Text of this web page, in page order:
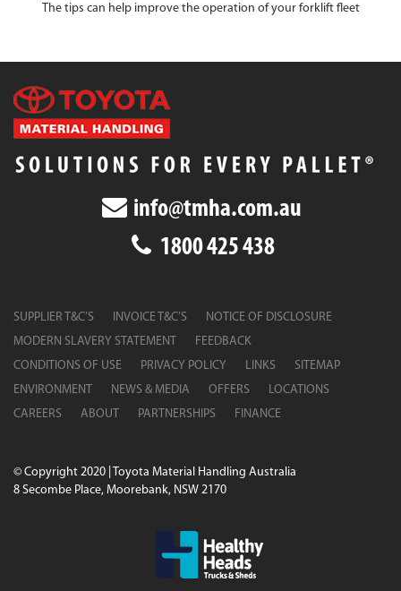
The tips can help improve the operation of your forklift fleet
info@tmha.com.au
1800 425 438
SUPPLIER T&C’S INVOICE T&C’S
NOTICE OF DISCLOSURE
MODERN SLAVERY STATEMENT
FEEDBACK
CONDITIONS OF USE
PRIVACY POLICY LINKS
SITEMAP
ENVIRONMENT
NEWS & MEDIA OFFERS
LOCATIONS
CAREERS
ABOUT PARTNERSHIPS FINANCE
© Copyright 2020 | Toyota Material Handling Australia
8 Secombe Place, Moorebank, NSW 2170